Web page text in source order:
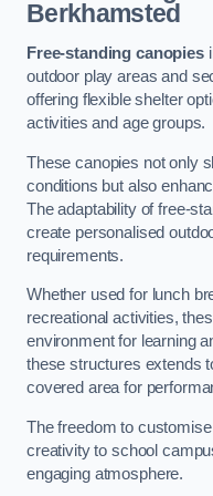
Berkhamsted
Free-standing canopies
outdoor play areas and
offering flexible shelter
activities and age groups.
These canopies not only
conditions but also
The adaptability of free-
create personalised
requirements.
Whether used for lunch
recreational activities,
environment for learning
these structures extends
covered area for
The freedom to
creativity to school
engaging atmosphere.